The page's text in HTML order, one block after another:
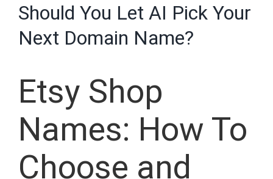
Should You Let AI Pick Your
Next Domain Name?
Etsy Shop
Names: How To
Choose and